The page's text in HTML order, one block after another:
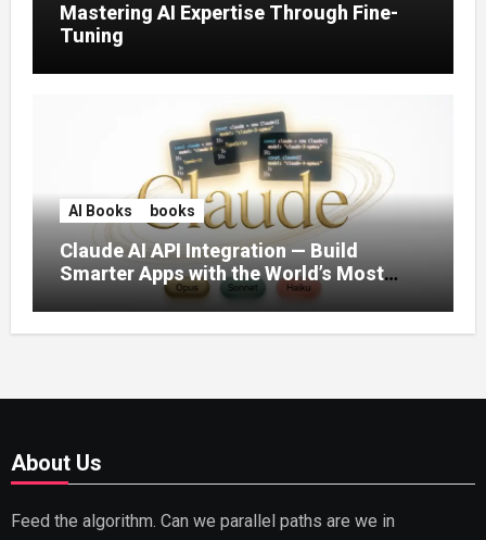
Mastering AI Expertise Through Fine-
Tuning
AI Books books
Claude AI API Integration — Build
Smarter Apps with the World’s Most
Capable AI (2026)
About Us
Feed the algorithm. Can we parallel paths are we in